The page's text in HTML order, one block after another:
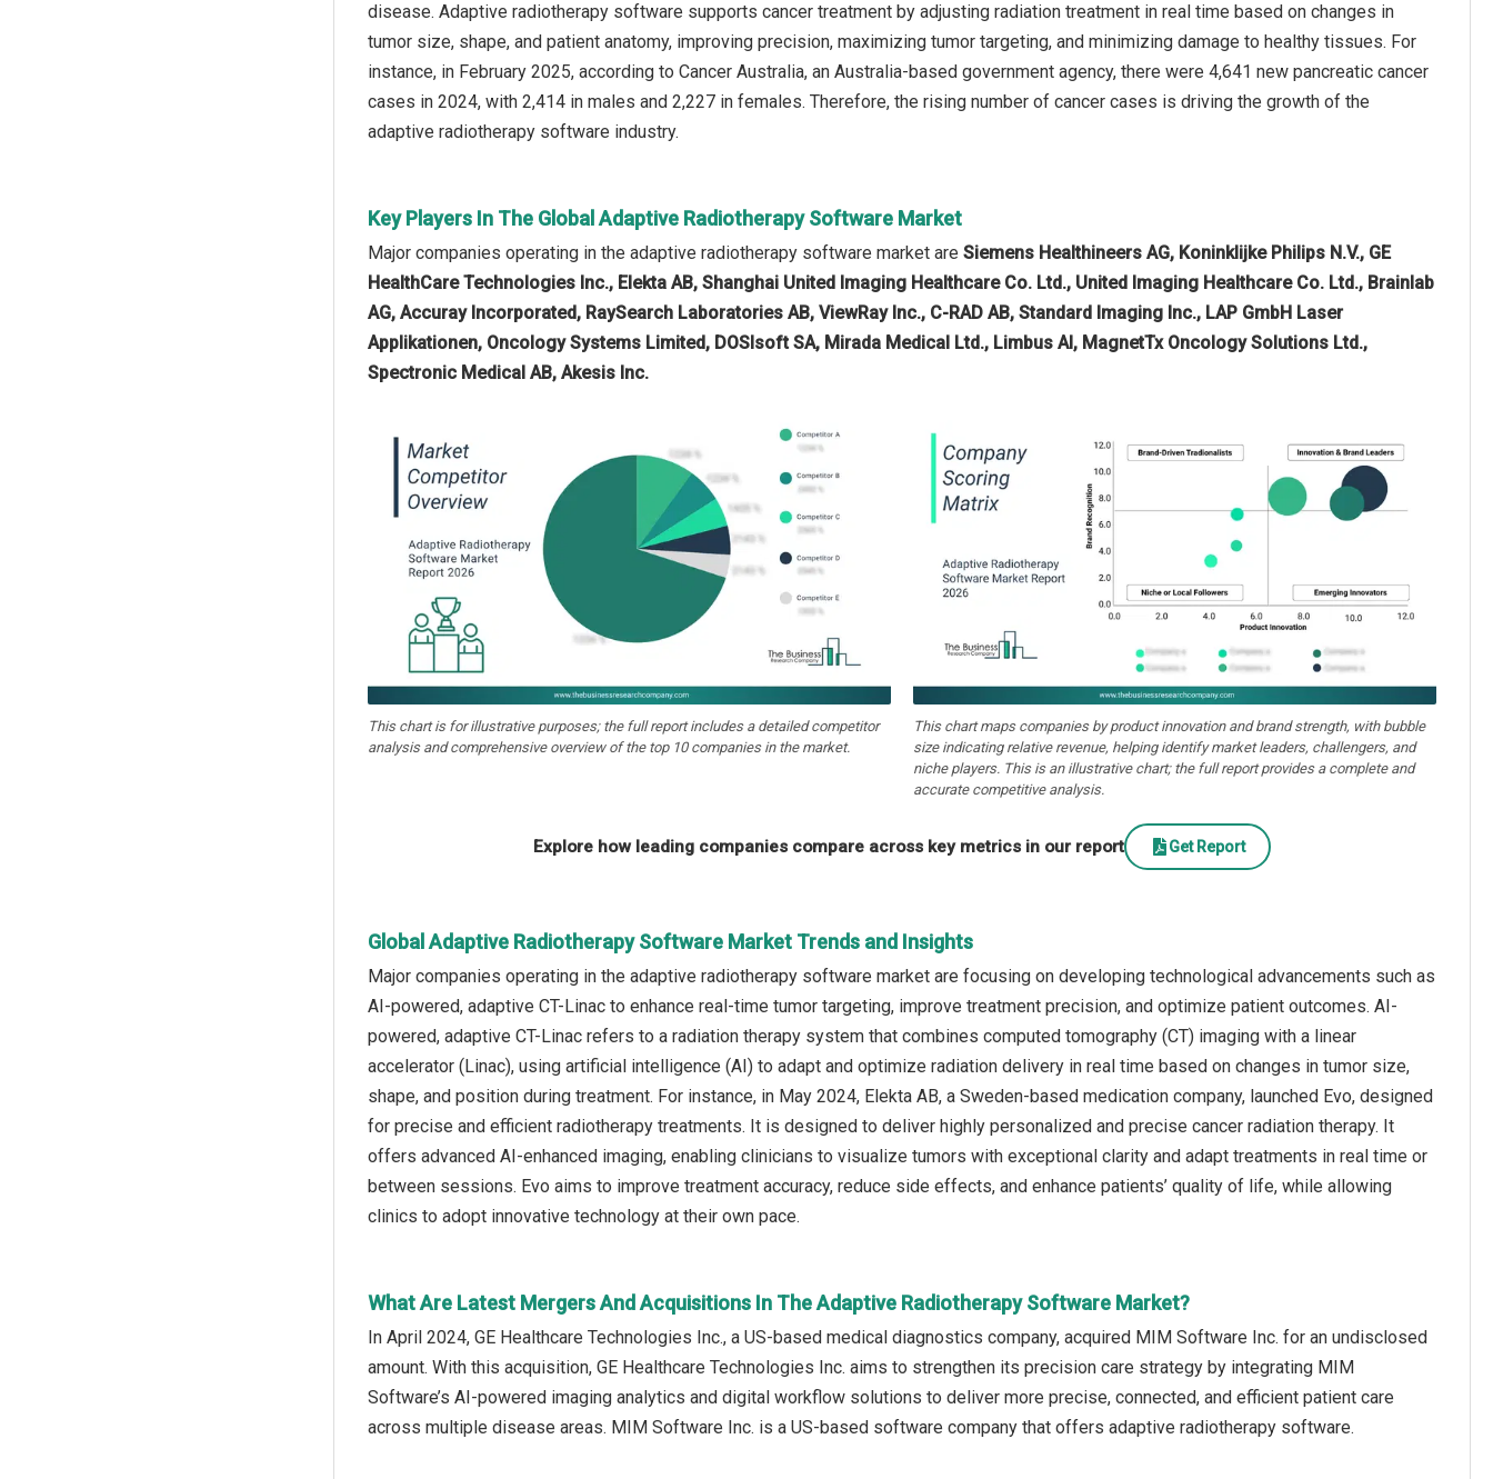
disease. Adaptive radiotherapy software supports cancer treatment by adjusting radiation treatment in real time based on changes in
tumor size, shape, and patient anatomy, improving precision, maximizing tumor targeting, and minimizing damage to healthy tissues. For
instance, in February 2025, according to Cancer Australia, an Australia-based government agency, there were 4,641 new pancreatic cancer
cases in 2024, with 2,414 in males and 2,227 in females. Therefore, the rising number of cancer cases is driving the growth of the
adaptive radiotherapy software industry.
Key Players In The Global Adaptive Radiotherapy Software Market
Major companies operating in the adaptive radiotherapy software market are Siemens Healthineers AG, Koninklijke Philips N.V., GE
HealthCare Technologies Inc., Elekta AB, Shanghai United Imaging Healthcare Co. Ltd., United Imaging Healthcare Co. Ltd., Brainlab
AG, Accuray Incorporated, RaySearch Laboratories AB, ViewRay Inc., C-RAD AB, Standard Imaging Inc., LAP GmbH Laser
Applikationen, Oncology Systems Limited, DOSIsoft SA, Mirada Medical Ltd., Limbus AI, MagnetTx Oncology Solutions Ltd.,
Spectronic Medical AB, Akesis Inc.
This chart is for illustrative purposes; the full report includes a detailed competitor
analysis and comprehensive overview of the top 10 companies in the market.
This chart maps companies by product innovation and brand strength, with bubble
size indicating relative revenue, helping identify market leaders, challengers, and
niche players. This is an illustrative chart; the full report provides a complete and
accurate competitive analysis.
Explore how leading companies compare across key metrics in our report Get Report
Global Adaptive Radiotherapy Software Market Trends and Insights
Major companies operating in the adaptive radiotherapy software market are focusing on developing technological advancements such as
AI-powered, adaptive CT-Linac to enhance real-time tumor targeting, improve treatment precision, and optimize patient outcomes. AI-
powered, adaptive CT-Linac refers to a radiation therapy system that combines computed tomography (CT) imaging with a linear
accelerator (Linac), using artificial intelligence (AI) to adapt and optimize radiation delivery in real time based on changes in tumor size,
shape, and position during treatment. For instance, in May 2024, Elekta AB, a Sweden-based medication company, launched Evo, designed
for precise and efficient radiotherapy treatments. It is designed to deliver highly personalized and precise cancer radiation therapy. It
offers advanced AI-enhanced imaging, enabling clinicians to visualize tumors with exceptional clarity and adapt treatments in real time or
between sessions. Evo aims to improve treatment accuracy, reduce side effects, and enhance patients’ quality of life, while allowing
clinics to adopt innovative technology at their own pace.
What Are Latest Mergers And Acquisitions In The Adaptive Radiotherapy Software Market?
In April 2024, GE Healthcare Technologies Inc., a US-based medical diagnostics company, acquired MIM Software Inc. for an undisclosed
amount. With this acquisition, GE Healthcare Technologies Inc. aims to strengthen its precision care strategy by integrating MIM
Software’s AI-powered imaging analytics and digital workflow solutions to deliver more precise, connected, and efficient patient care
across multiple disease areas. MIM Software Inc. is a US-based software company that offers adaptive radiotherapy software.